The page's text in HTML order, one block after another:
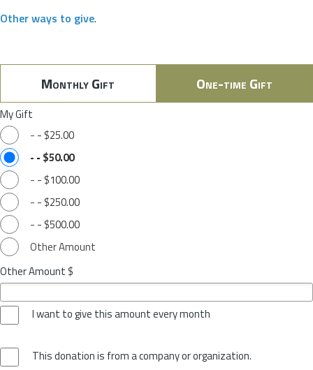
Other ways to give.
Monthly Gift One-time Gift
My Gift
- - $25.00
- - $50.00
- - $100.00
- - $250.00
- - $500.00
Other Amount
Other Amount $
I want to give this amount every month
This donation is from a company or organization.